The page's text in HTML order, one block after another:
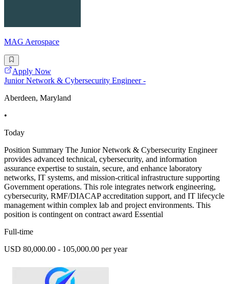
MAG Aerospace
Apply Now
Junior Network & Cybersecurity Engineer -
Aberdeen, Maryland
•
Today
Position Summary The Junior Network & Cybersecurity Engineer
provides advanced technical, cybersecurity, and information
assurance expertise to sustain, secure, and enhance laboratory
networks, IT systems, and mission-critical infrastructure supporting
Government operations. This role integrates network engineering,
cybersecurity, RMF/DIACAP accreditation support, and IT lifecycle
management within complex lab and project environments. This
position is contingent on contract award Essential
Full-time
USD 80,000.00 - 105,000.00 per year